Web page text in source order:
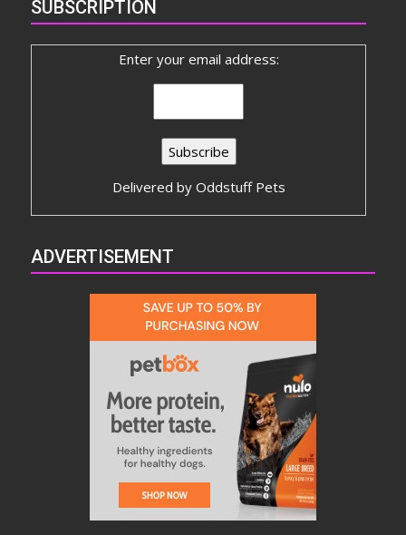
SUBSCRIPTION
Enter your email address:
Delivered by Oddstuff Pets
ADVERTISEMENT